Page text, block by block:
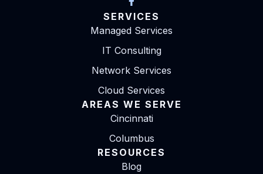
SERVICES
Managed Services
IT Consulting
Network Services
Cloud Services
AREAS WE SERVE
Cincinnati
Columbus
RESOURCES
Blog